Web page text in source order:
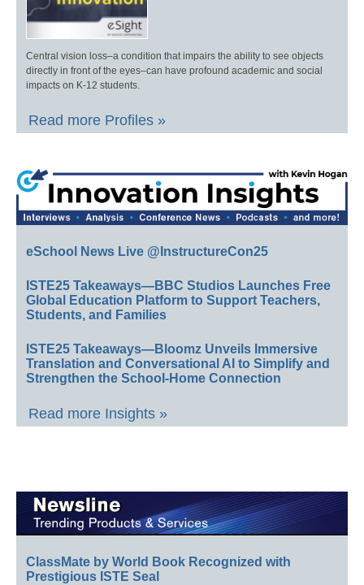
Central vision loss–a condition that impairs the ability to see objects
directly in front of the eyes–can have profound academic and social
impacts on K-12 students.
Read more Profiles »
eSchool News Live @InstructureCon25
ISTE25 Takeaways—BBC Studios Launches Free
Global Education Platform to Support Teachers,
Students, and Families
ISTE25 Takeaways—Bloomz Unveils Immersive
Translation and Conversational AI to Simplify and
Strengthen the School-Home Connection
Read more Insights »
ClassMate by World Book Recognized with
Prestigious ISTE Seal